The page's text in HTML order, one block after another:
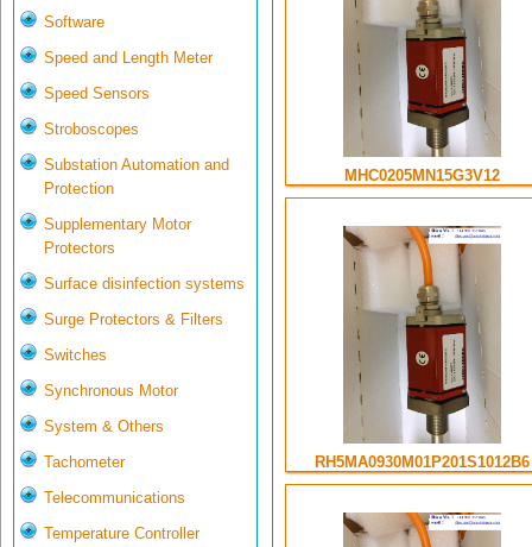
Software
Speed and Length Meter
Speed Sensors
Stroboscopes
Substation Automation and
Protection
Supplementary Motor
Protectors
Surface disinfection systems
Surge Protectors & Filters
Switches
Synchronous Motor
System & Others
Tachometer
Telecommunications
Temperature Controller
MHC0205MN15G3V12
RH5MA0930M01P201S1012B6